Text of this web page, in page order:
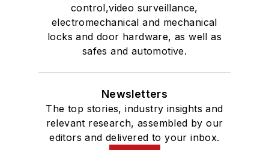
control,video surveillance,
electromechanical and mechanical
locks and door hardware, as well as
safes and automotive.
Newsletters
The top stories, industry insights and
relevant research, assembled by our
editors and delivered to your inbox.